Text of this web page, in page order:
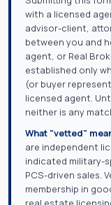
with a licensed
advisor-client,
between you and
agent, or Real
established only
(or buyer
licensed agent.
neither is any
What "vetted"
are independent
indicated military-
PCS-driven sales.
membership in